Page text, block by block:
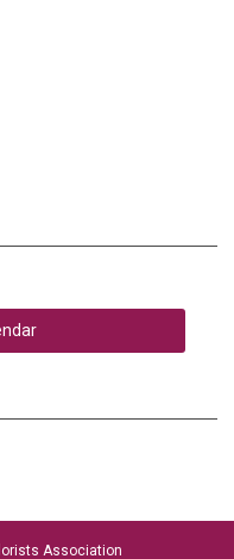
Association